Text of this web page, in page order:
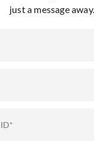
just a message away.